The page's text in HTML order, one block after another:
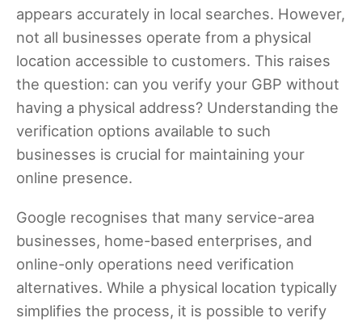
appears accurately in local searches. However,
not all businesses operate from a physical
location accessible to customers. This raises
the question: can you verify your GBP without
having a physical address? Understanding the
verification options available to such
businesses is crucial for maintaining your
online presence.
Google recognises that many service-area
businesses, home-based enterprises, and
online-only operations need verification
alternatives. While a physical location typically
simplifies the process, it is possible to verify